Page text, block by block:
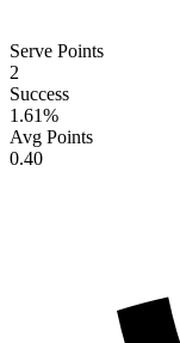
Serve Points
2
Success
1.61%
Avg Points
0.40